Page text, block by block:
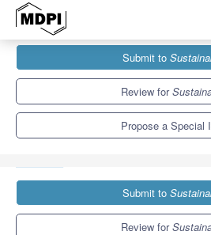
Sustainability
Special
Advances in Gas Separation
Submit to
Review for
Propose a Special
Submit to
Review for